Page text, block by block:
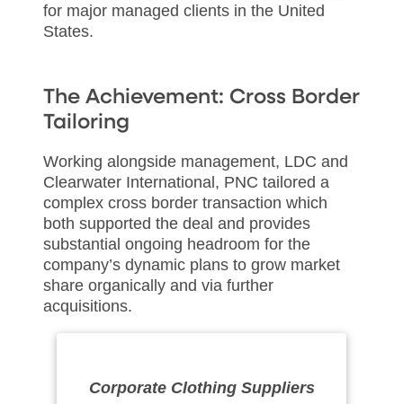
for major managed clients in the United
States.
The Achievement: Cross Border
Tailoring
Working alongside management, LDC and
Clearwater International, PNC tailored a
complex cross border transaction which
both supported the deal and provides
substantial ongoing headroom for the
company’s dynamic plans to grow market
share organically and via further
acquisitions.
Corporate Clothing Suppliers